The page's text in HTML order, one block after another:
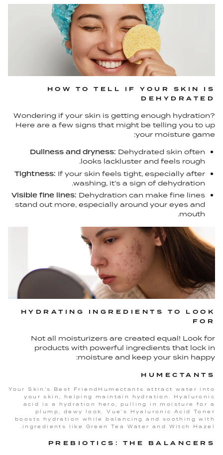
HOW TO TELL IF YOUR SKIN IS
DEHYDRATED
Wondering if your skin is getting enough hydration?
Here are a few signs that might be telling you to up
your moisture game:
Dullness and dryness: Dehydrated skin often
looks lackluster and feels rough.
Tightness: If your skin feels tight, especially after
washing, it’s a sign of dehydration.
Visible fine lines: Dehydration can make fine lines
stand out more, especially around your eyes and
mouth.
HYDRATING INGREDIENTS TO LOOK
FOR
Not all moisturizers are created equal! Look for
products with powerful ingredients that lock in
moisture and keep your skin happy:
HUMECTANTS
Your Skin's Best FriendHumectants attract water into
your skin, helping maintain hydration. Hyaluronic
acid is a hydration hero, pulling in moisture for a
plump, dewy look. Vue’s Hyaluronic Acid Toner
boosts hydration while balancing and soothing with
ingredients like Green Tea Water and Witch Hazel.
PREBIOTICS: THE BALANCERS